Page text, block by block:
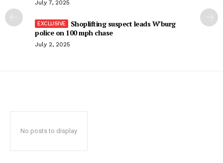
July 7, 2025
Shoplifting suspect leads W’burg
police on 100 mph chase
July 2, 2025
No posts to display